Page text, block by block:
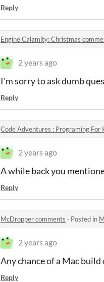
Reply
Engine Calamity: Christmas
2 years ago
I'm sorry to ask dumb
Reply
Code Adventures : Programing For
2 years ago
A while back you
Reply
McDropper comments · Posted in
2 years ago
Any chance of a Mac
Reply